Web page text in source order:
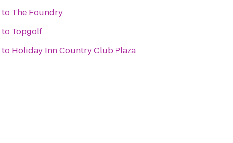
to The Foundry
to Topgolf
to Holiday Inn Country Club Plaza